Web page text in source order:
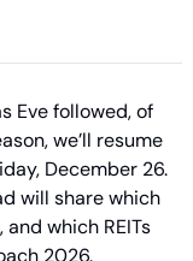
Eve followed, of
we’ll resume
December 26.
will share which
which REITs
2026.